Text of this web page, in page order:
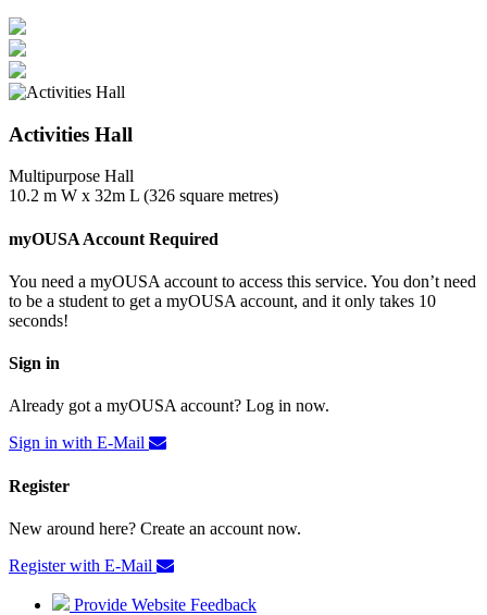
Activities Hall
Multipurpose Hall
10.2 m W x 32m L (326 square metres)
myOUSA Account Required
You need a myOUSA account to access this service. You don’t need
to be a student to get a myOUSA account, and it only takes 10
seconds!
Sign in
Already got a myOUSA account? Log in now.
Sign in with E-Mail
Register
New around here? Create an account now.
Register with E-Mail
Provide Website Feedback